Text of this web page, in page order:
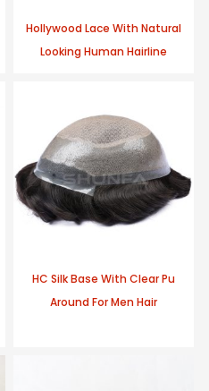
Hollywood Lace With Natural
Looking Human Hairline
HC Silk Base With Clear Pu
Around For Men Hair